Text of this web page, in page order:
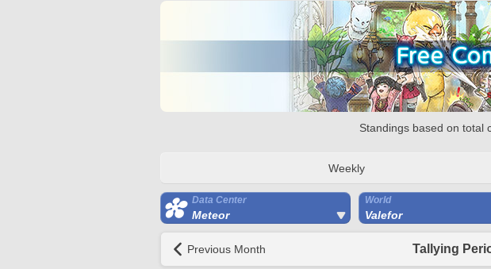
Standings based on total
Weekly
Data Center
Meteor
World
Valefor
Previous Month Tallying